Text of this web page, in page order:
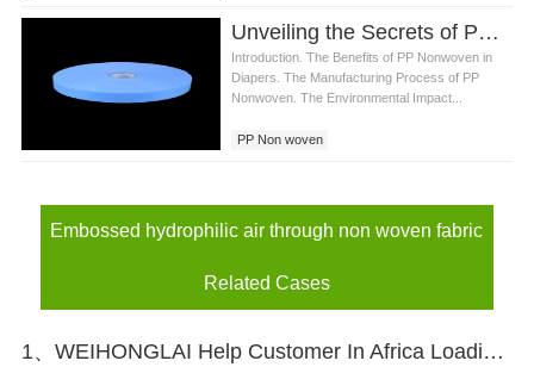
Non woven for sanitary napkin
Unveiling the Secrets of PP Non woven in Diaper Production
Introduction. The Benefits of PP Nonwoven in
Diapers. The Manufacturing Process of PP
Nonwoven. The Environmental Impact...
PP Non woven
Embossed hydrophilic air through non woven fabric
Related Cases
1、WEIHONGLAI Help Customer In Africa Loading PE Film And Thermal Bond Non Woven Fabric